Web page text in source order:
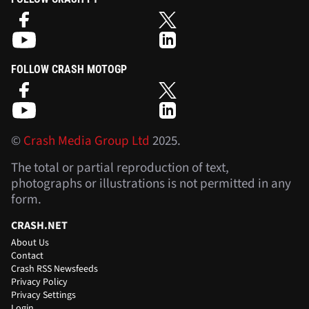
FOLLOW CRASH MOTOGP
©Crash Media Group Ltd 2025.
The total or partial reproduction of text,
photographs or illustrations is not permitted in any
form.
CRASH.NET
About Us
Contact
Crash RSS Newsfeeds
Privacy Policy
Privacy Settings